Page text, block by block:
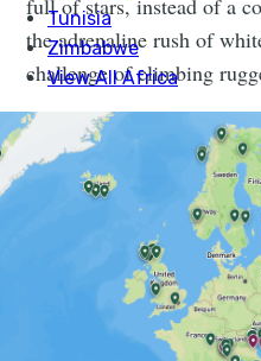
full of stars, instead of a
the adrenaline rush of
challenge of climbing
2025 will be no different.
adventure challenges and
along for the ride. Make
adventure you've always
Everest Base Camp
or an
the Amazonian jungle.
for you, to some of the